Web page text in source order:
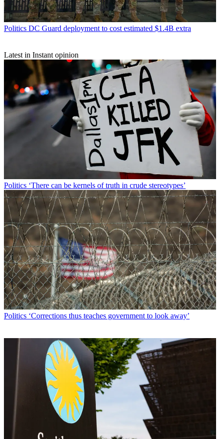
Politics DC Guard deployment to cost estimated $1.4B extra
Latest in Instant opinion
Politics ‘There can be kernels of truth in crude stereotypes’
Politics ‘Corrections thus teaches government to look away’